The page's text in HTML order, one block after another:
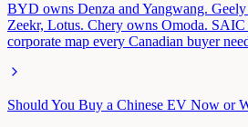
BYD owns Denza and Yangwang.
Zeekr, Lotus. Chery owns Omoda.
corporate map every Canadian buyer
Should You Buy a Chinese EV Now or